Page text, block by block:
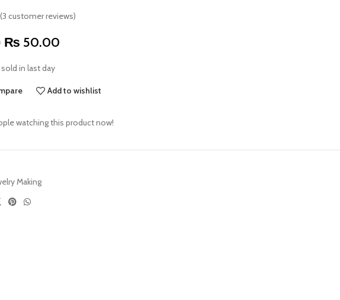
(3 customer reviews)
₨ 50.00
in last day
Add to wishlist
watching this product now!
Making